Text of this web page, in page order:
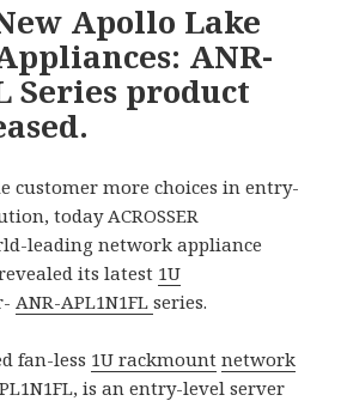
Apollo Lake
ANR-
Series product
customer more choices in entry-
today ACROSSER
leading network appliance
its latest 1U
ANR-APL1N1FLseries.
fan-less 1U rackmount network
is an entry-level server